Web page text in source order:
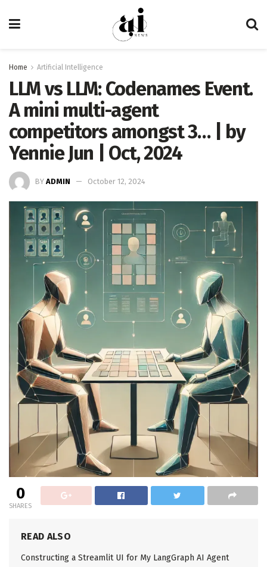
Home Artificial Intelligence
LLM vs LLM: Codenames Event.
A mini multi-agent
competitors amongst 3… | by
Yennie Jun | Oct, 2024
BY ADMIN October 12, 2024
0
SHARES
READ ALSO
Constructing a Streamlit UI for My LangGraph AI Agent